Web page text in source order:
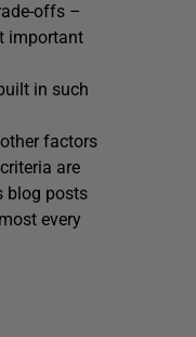
offs –
important
in such
factors
are
blog posts
every